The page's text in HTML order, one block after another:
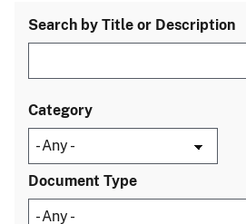
Search by Title or Description
Category
Document Type